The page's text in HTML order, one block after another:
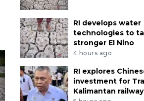
RI develops water
technologies to
stronger El Nino
4 hours ago
RI explores
investment for
Kalimantan railway